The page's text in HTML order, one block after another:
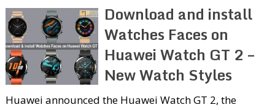
Download and install
Watches Faces on
Huawei Watch GT 2 –
New Watch Styles
Huawei announced the Huawei Watch GT 2, the